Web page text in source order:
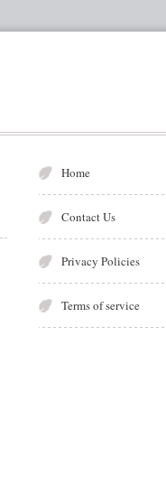
Home
Contact Us
Privacy Policies
Terms of service